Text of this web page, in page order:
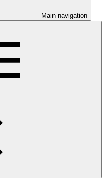
Main navigation